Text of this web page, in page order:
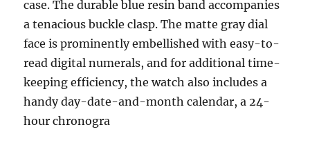
case. The durable blue resin band accompanies
a tenacious buckle clasp. The matte gray dial
face is prominently embellished with easy-to-
read digital numerals, and for additional time-
keeping efficiency, the watch also includes a
handy day-date-and-month calendar, a 24-
hour chronogra